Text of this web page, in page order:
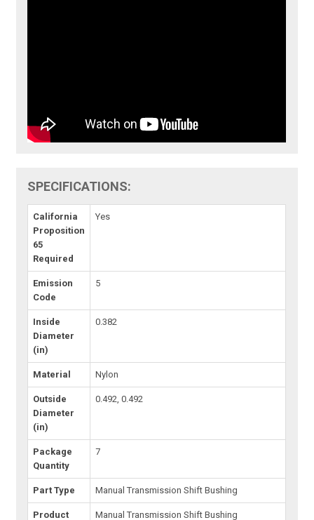
SPECIFICATIONS:
California
Proposition
65
Required
Yes
Emission
Code
5
Inside
Diameter
(in)
0.382
Material Nylon
Outside
Diameter
(in)
0.492, 0.492
Package
Quantity
7
Part Type Manual Transmission Shift Bushing
Product
Manual Transmission Shift Bushing